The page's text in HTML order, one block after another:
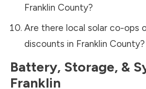
Franklin County?
Are there local solar co-ops
discounts in Franklin County?
Battery, Storage, &
Franklin